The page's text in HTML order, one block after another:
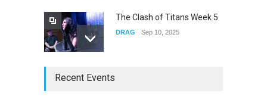
The Clash of Titans Week 5
DRAG Sep 10, 2025
Recent Events